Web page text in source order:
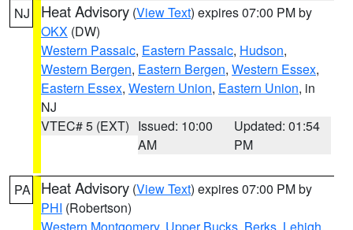
NJ Heat Advisory (View Text) expires 07:00 PM by
OKX (DW)
Western Passaic, Eastern Passaic, Hudson,
Western Bergen, Eastern Bergen, Western Essex,
Eastern Essex, Western Union, Eastern Union, in
NJ
VTEC# 5 (EXT) Issued: 10:00
AM
Updated: 01:54
PM
PA Heat Advisory (View Text) expires 07:00 PM by
PHI (Robertson)